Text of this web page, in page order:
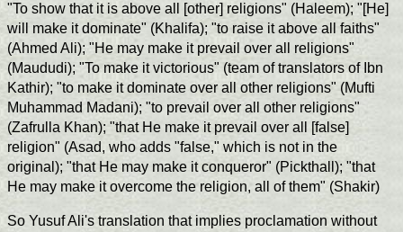
"To show that it is above all [other] religions" (Haleem); "[He]
will make it dominate" (Khalifa); "to raise it above all faiths"
(Ahmed Ali); "He may make it prevail over all religions"
(Maududi); "To make it victorious" (team of translators of Ibn
Kathir); "to make it dominate over all other religions" (Mufti
Muhammad Madani); "to prevail over all other religions"
(Zafrulla Khan); "that He make it prevail over all [false]
religion" (Asad, who adds "false," which is not in the
original); "that He may make it conqueror" (Pickthall); "that
He may make it overcome the religion, all of them" (Shakir)
So Yusuf Ali's translation that implies proclamation without